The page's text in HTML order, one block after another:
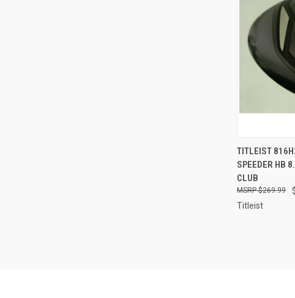
QUICK
Compare
TITLEIST
SPEEDER HB
CLUB
$269.99
Titleist